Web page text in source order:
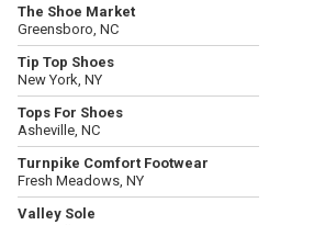
The Shoe Market
Greensboro, NC
Tip Top Shoes
New York, NY
Tops For Shoes
Asheville, NC
Turnpike Comfort Footwear
Fresh Meadows, NY
Valley Sole